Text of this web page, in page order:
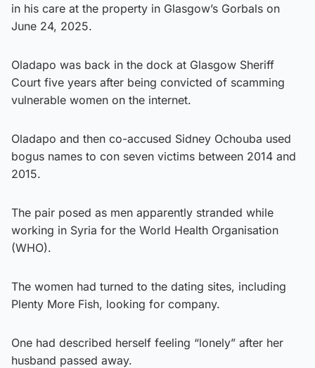
in his care at the property in Glasgow’s Gorbals on
June 24, 2025.
Oladapo was back in the dock at Glasgow Sheriff
Court five years after being convicted of scamming
vulnerable women on the internet.
Oladapo and then co-accused Sidney Ochouba used
bogus names to con seven victims between 2014 and
2015.
The pair posed as men apparently stranded while
working in Syria for the World Health Organisation
(WHO).
The women had turned to the dating sites, including
Plenty More Fish, looking for company.
One had described herself feeling “lonely” after her
husband passed away.